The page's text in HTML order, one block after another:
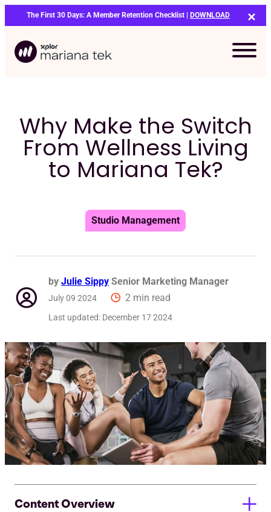
to
content
The First 30 Days: A Member Retention Checklist | DOWNLOAD
Why Make the Switch
From Wellness Living
to Mariana Tek?
Studio Management
by Julie Sippy Senior Marketing Manager
July 09 2024 2 min read
Last updated: December 17 2024
Content Overview